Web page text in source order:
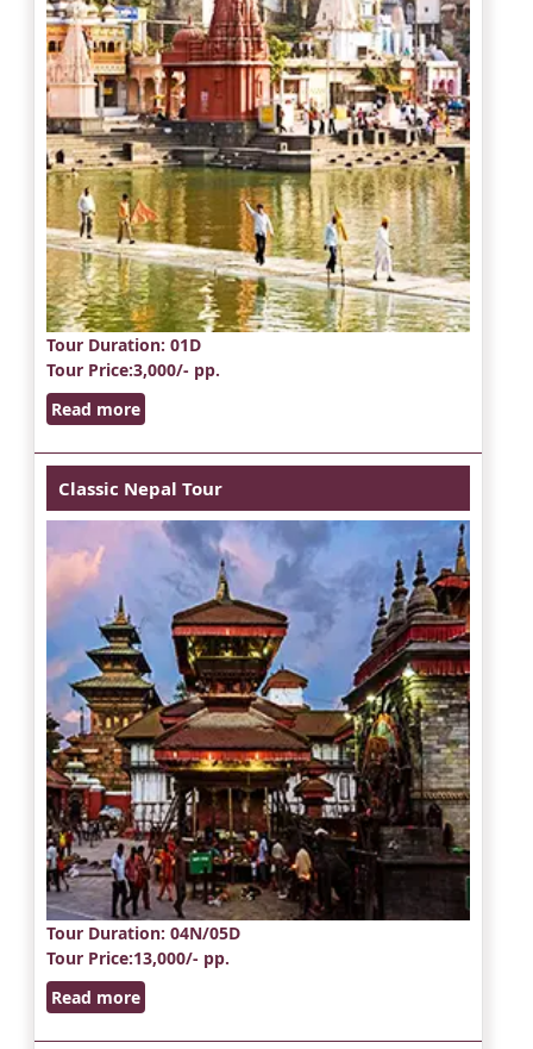
Tour Duration: 01D
Tour Price:3,000/- pp.
Read more
Classic Nepal Tour
Tour Duration: 04N/05D
Tour Price:13,000/- pp.
Read more